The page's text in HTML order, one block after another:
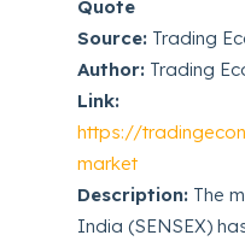
Quote
Source: Trading
Author: Trading
Link:
https://
market
Description: The
India (SENSEX)